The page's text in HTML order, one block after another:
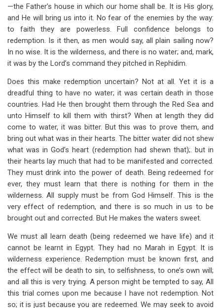
—the Father’s house in which our home shall be. It is His glory,
and He will bring us into it. No fear of the enemies by the way:
to faith they are powerless. Full confidence belongs to
redemption. Is it then, as men would say, all plain sailing now?
In no wise. It is the wilderness, and there is no water; and, mark,
it was by the Lord’s command they pitched in Rephidim.
Does this make redemption uncertain? Not at all. Yet it is a
dreadful thing to have no water; it was certain death in those
countries. Had He then brought them through the Red Sea and
unto Himself to kill them with thirst? When at length they did
come to water, it was bitter. But this was to prove them, and
bring out what was in their hearts. The bitter water did not shew
what was in God’s heart (redemption had shewn that);. but in
their hearts lay much that had to be manifested and corrected.
They must drink into the power of death. Being redeemed for
ever, they must learn that there is nothing for them in the
wilderness. All supply must be from God Himself. This is the
very effect of redemption, and there is so much in us to be
brought out and corrected. But He makes the waters sweet.
We must all learn death (being redeemed we have life) and it
cannot be learnt in Egypt. They had no Marah in Egypt. It is
wilderness experience. Redemption must be known first, and
the effect will be death to sin, to selfishness, to one’s own will;
and all this is very trying. A person might be tempted to say, All
this trial comes upon me because I have not redemption. Not
so; it is just because you are redeemed. We may seek to avoid